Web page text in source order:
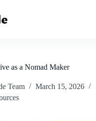
as a Nomad Maker
Team
March 15, 2026